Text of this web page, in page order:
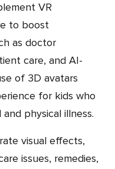
to boost
as doctor
care, and AI-
of 3D avatars
for kids who
physical illness.
issues, remedies,